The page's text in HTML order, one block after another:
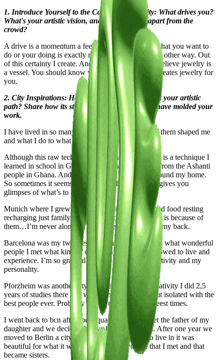
1. Introduce Yourself to the Casawi Community: What drives you?
What's your artistic vision, and what sets you apart from the
crowd?
A drive is a momentum a feeling of certainty that what you want to
do or your doing is exactly right and that there is no other way. Out
of this certainty I create. And I create with spirit. I believe jewelry is
a vessel. You should know who the person is that creates jewelry for
you.
2. City Inspirations: How has your city influenced your artistic
path? Share how its streets, culture, and energy have molded your
work.
I have lived in so many different places. And all of them shaped me
and what I do to what u can see today.
Although this raw technique of casting for example is a technique I
learned in school in Germany but it is traditionally from the Ashanti
people in Ghana. And that’s where 8 years later I found my home.
So sometimes it seems like life already knows and gives you
glimpses of what’s to come.
Munich where I grew up is home coming back good food resting
recharging just family - the way I move through life is because of
them…I’m never alone…I know they always have my back.
Barcelona was my twenties. What a time to be alive what wonderful
people I met what kind of crazy moments I was allowed to live and
experience. I’m so grateful this city shaped my creativity and my
personality.
Pforzheim was another city that was filled with creativity I did 2,5
years of studies there and was living in isolation but isolated with the
best people ever. Probably one of my creatively freest times.
I went back to bcn after spent quarantine there met the father of my
daughter and we decided to give birth in Munich. After one year we
moved to Berlin a city I actually never wanted to live in it was
beautiful for what it was mostly for the women that I met and that
became sisters.